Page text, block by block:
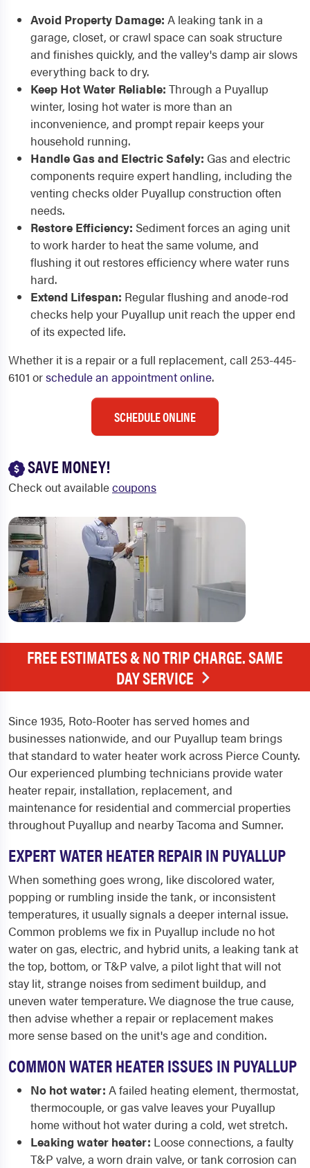
Avoid Property Damage: A leaking tank in a
garage, closet, or crawl space can soak structure
and finishes quickly, and the valley's damp air slows
everything back to dry.
Keep Hot Water Reliable: Through a Puyallup
winter, losing hot water is more than an
inconvenience, and prompt repair keeps your
household running.
Handle Gas and Electric Safely: Gas and electric
components require expert handling, including the
venting checks older Puyallup construction often
needs.
Restore Efficiency: Sediment forces an aging unit
to work harder to heat the same volume, and
flushing it out restores efficiency where water runs
hard.
Extend Lifespan: Regular flushing and anode-rod
checks help your Puyallup unit reach the upper end
of its expected life.
Whether it is a repair or a full replacement, call 253-445-
6101 orschedule an appointment online.
SCHEDULE ONLINE
SAVE MONEY!
Check out availablecoupons
FREE ESTIMATES & NO TRIP CHARGE. SAME
DAY SERVICE
Since 1935, Roto-Rooter has served homes and
businesses nationwide, and our Puyallup team brings
that standard to water heater work across Pierce County.
Our experienced plumbing technicians provide water
heater repair, installation, replacement, and
maintenance for residential and commercial properties
throughout Puyallup and nearby Tacoma and Sumner.
EXPERT WATER HEATER REPAIR IN PUYALLUP
When something goes wrong, like discolored water,
popping or rumbling inside the tank, or inconsistent
temperatures, it usually signals a deeper internal issue.
Common problems we fix in Puyallup include no hot
water on gas, electric, and hybrid units, a leaking tank at
the top, bottom, or T&P valve, a pilot light that will not
stay lit, strange noises from sediment buildup, and
uneven water temperature. We diagnose the true cause,
then advise whether a repair or replacement makes
more sense based on the unit's age and condition.
COMMON WATER HEATER ISSUES IN PUYALLUP
No hot water: A failed heating element, thermostat,
thermocouple, or gas valve leaves your Puyallup
home without hot water during a cold, wet stretch.
Leaking water heater: Loose connections, a faulty
T&P valve, a worn drain valve, or tank corrosion can